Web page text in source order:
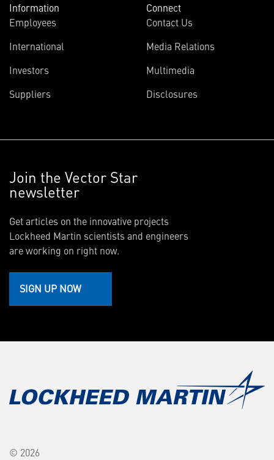
Information
Employees
International
Investors
Suppliers
Connect
Contact Us
Media Relations
Multimedia
Disclosures
Join the Vector Star
newsletter
Get articles on the innovative projects
Lockheed Martin scientists and engineers
are working on right now.
SIGN UP NOW
© 2026